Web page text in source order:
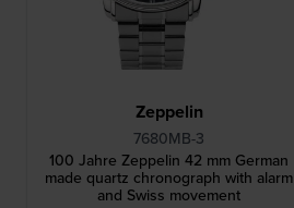
Zeppelin
7680MB-3
100 Jahre Zeppelin 42 mm German
made quartz chronograph with alarm
and Swiss movement